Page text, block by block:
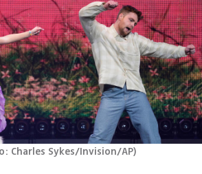
Charles Sykes/Invision/AP)